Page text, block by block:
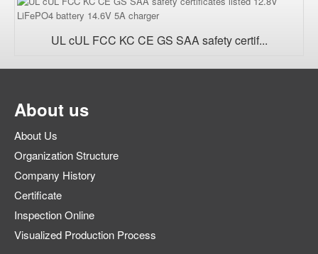
UL cUL FCC KC CE GS SAA safety certif...
About us
About Us
Organization Structure
Company History
Certificate
Inspection Online
Visualized Production Process